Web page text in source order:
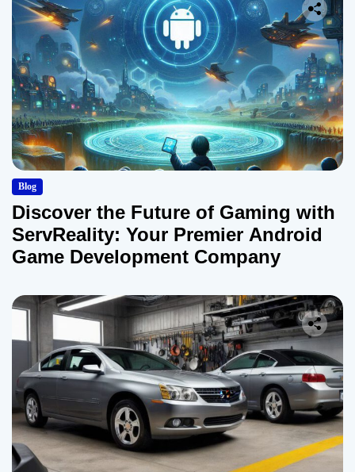
Blog
Discover the Future of Gaming with
ServReality: Your Premier Android
Game Development Company